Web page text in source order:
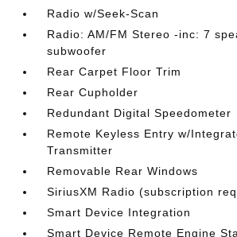
Radio w/Seek-Scan
Radio: AM/FM Stereo -inc: 7
subwoofer
Rear Carpet Floor Trim
Rear Cupholder
Redundant Digital Speedometer
Remote Keyless Entry w/
Transmitter
Removable Rear Windows
SiriusXM Radio (subscription
Smart Device Integration
Smart Device Remote Engine